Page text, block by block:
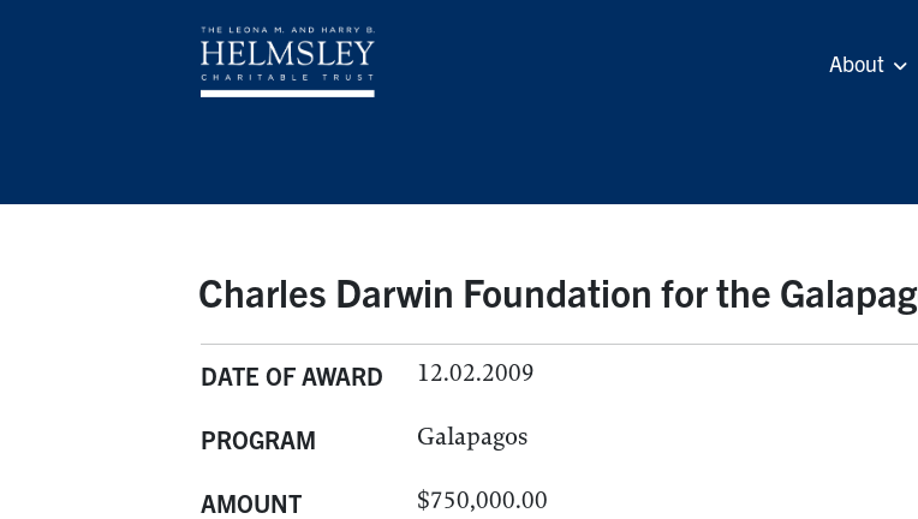
About
Charles Darwin Foundation for the
DATE OF AWARD 12.02.2009
PROGRAM Galapagos
AMOUNT $750,000.00